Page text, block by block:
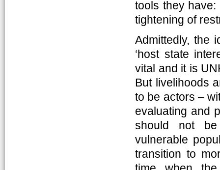
tools they
tightening of
Admittedly, the
‘host state
vital and it is
But livelihoods
to be actors –
evaluating and
should not
vulnerable
transition to